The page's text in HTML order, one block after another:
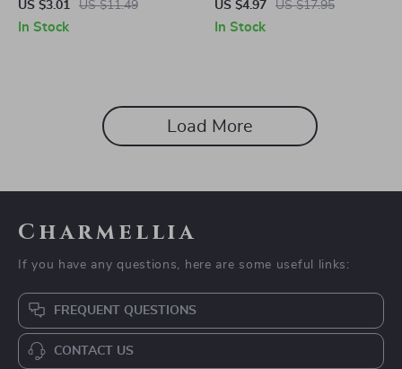
Pattern Case for Apple iPhone
US $3.01 US $11.49
In Stock
with Magnetic Lanyard Strap
for Apple iPhone
US $4.97 US $17.95
In Stock
Load More
Charmellia
If you have any questions, here are some useful links:
FREQUENT QUESTIONS
CONTACT US